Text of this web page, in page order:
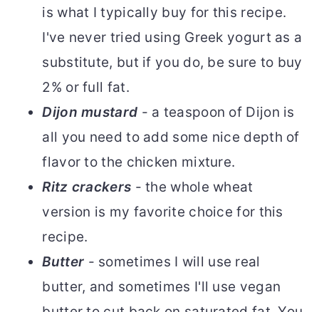
is what I typically buy for this recipe.
I've never tried using Greek yogurt as a
substitute, but if you do, be sure to buy
2% or full fat.
Dijon mustard - a teaspoon of Dijon is
all you need to add some nice depth of
flavor to the chicken mixture.
Ritz crackers - the whole wheat
version is my favorite choice for this
recipe.
Butter - sometimes I will use real
butter, and sometimes I'll use vegan